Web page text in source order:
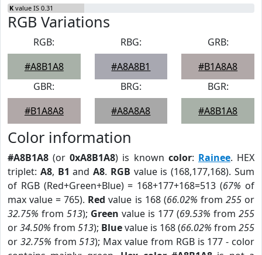
K value IS 0.31
RGB Variations
RGB:
#A8B1A8
RBG:
#A8A8B1
GRB:
#B1A8A8
GBR:
#B1A8A8
BRG:
#A8A8A8
BGR:
#A8B1A8
Color information
#A8B1A8 (or0xA8B1A8) is known color: Rainee. HEX
triplet: A8, B1 andA8. RGB value is (168,177,168). Sum
of RGB (Red+Green+Blue) = 168+177+168=513 (67% of
max value = 765). Red value is 168 (66.02% from 255or
32.75% from 513); Green value is 177 (69.53% from 255
or34.50% from 513); Bluevalue is 168 (66.02% from 255
or 32.75% from513); Max value from RGB is 177 - color